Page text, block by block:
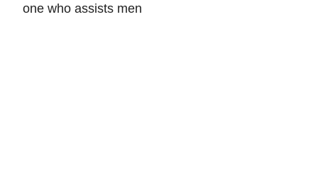
one who assists men